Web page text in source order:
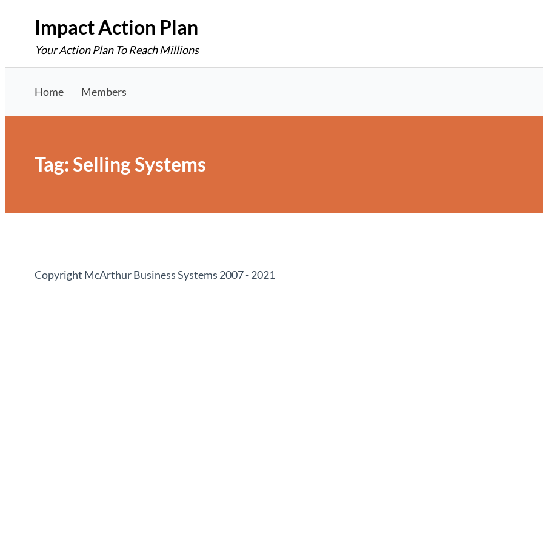
content
Impact Action Plan
Your Action Plan To Reach Millions
Home Members
Tag:Selling Systems
Copyright McArthur Business Systems 2007 - 2021